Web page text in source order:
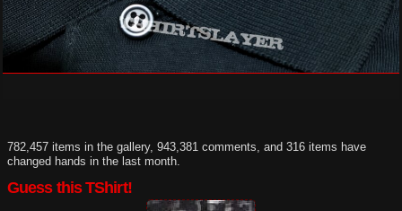
782,457 items in the gallery, 943,381 comments, and 316 items have
changed hands in the last month.
Guess this TShirt!